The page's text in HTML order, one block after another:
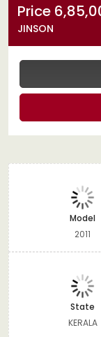
Price
JINSON
Model
2011
State
KERALA